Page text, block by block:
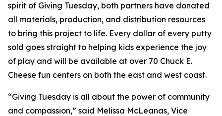
spirit of Giving Tuesday, both partners have donated
all materials, production, and distribution resources
to bring this project to life. Every dollar of every putty
sold goes straight to helping kids experience the joy
of play and will be available at over 70 Chuck E.
Cheese fun centers on both the east and west coast.
“Giving Tuesday is all about the power of community
and compassion,” said Melissa McLeanas, Vice